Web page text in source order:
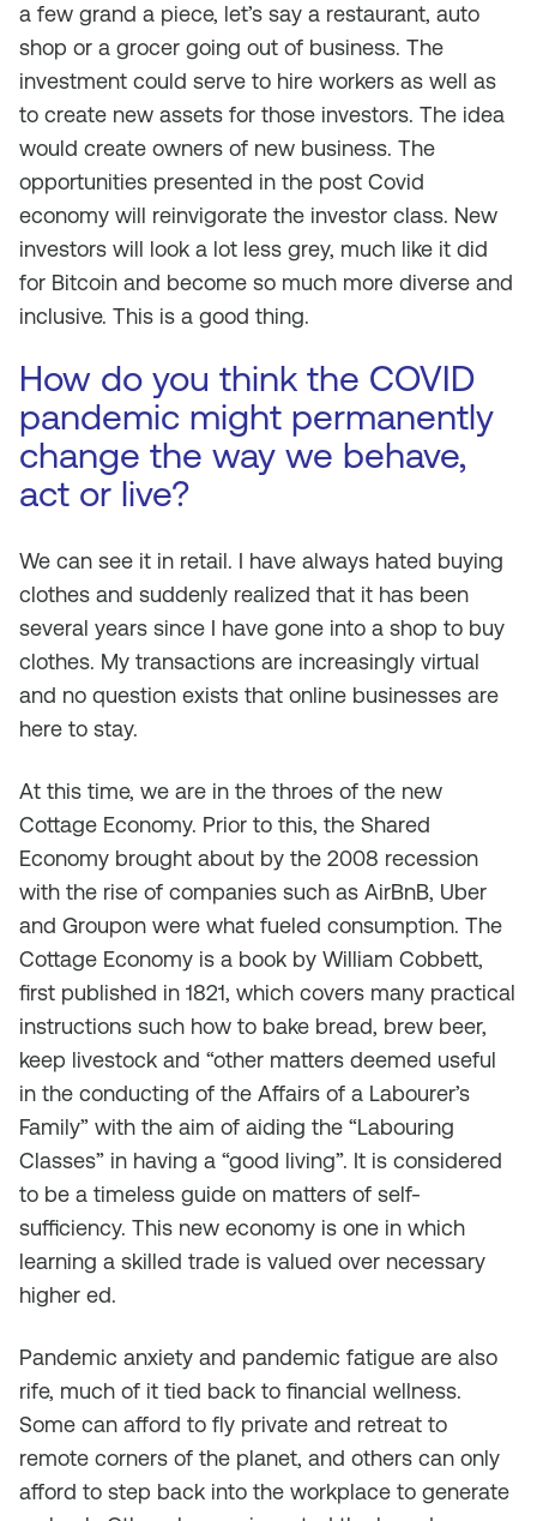
a few grand a piece, let’s say a restaurant, auto
shop or a grocer going out of business. The
investment could serve to hire workers as well as
to create new assets for those investors. The idea
would create owners of new business. The
opportunities presented in the post Covid
economy will reinvigorate the investor class. New
investors will look a lot less grey, much like it did
for Bitcoin and become so much more diverse and
inclusive. This is a good thing.
How do you think the COVID
pandemic might permanently
change the way we behave,
act or live?
We can see it in retail. I have always hated buying
clothes and suddenly realized that it has been
several years since I have gone into a shop to buy
clothes. My transactions are increasingly virtual
and no question exists that online businesses are
here to stay.
At this time, we are in the throes of the new
Cottage Economy. Prior to this, the Shared
Economy brought about by the 2008 recession
with the rise of companies such as AirBnB, Uber
and Groupon were what fueled consumption. The
Cottage Economy is a book by William Cobbett,
first published in 1821, which covers many practical
instructions such how to bake bread, brew beer,
keep livestock and “other matters deemed useful
in the conducting of the Affairs of a Labourer’s
Family” with the aim of aiding the “Labouring
Classes” in having a “good living”. It is considered
to be a timeless guide on matters of self-
sufficiency. This new economy is one in which
learning a skilled trade is valued over necessary
higher ed.
Pandemic anxiety and pandemic fatigue are also
rife, much of it tied back to financial wellness.
Some can afford to fly private and retreat to
remote corners of the planet, and others can only
afford to step back into the workplace to generate